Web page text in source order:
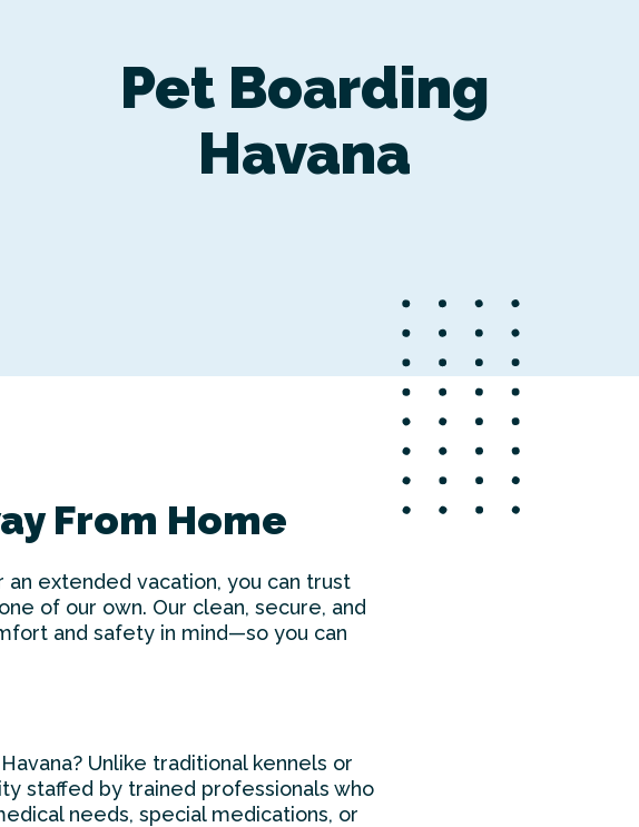
Pet Boarding
Havana
From Home
extended vacation, you can trust
of our own. Our clean, secure, and
and safety in mind—so you can
? Unlike traditional kennels or
staffed by trained professionals who
needs, special medications, or